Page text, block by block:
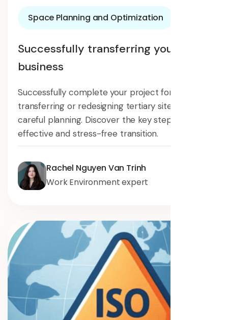
Space Planning and Optimization
Successfully transferring your
business
Successfully complete your project for
transferring or redesigning tertiary sites with
careful planning. Discover the key steps for an
effective and stress-free transition.
Rachel Nguyen Van Trinh
Work Environment expert